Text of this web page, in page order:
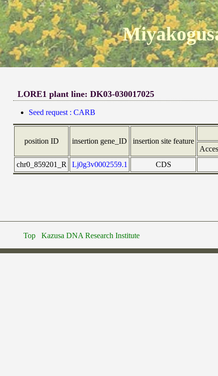
LORE1 plant line: DK03-030017025
Seed request : CARB
position ID insertion gene_ID
insertion site feature
chr0_859201_R
Lj0g3v0002559.1 CDS
Top Kazusa DNA Research Institute